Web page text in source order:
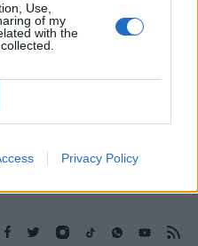
Use,
of my
with the
Privacy Policy